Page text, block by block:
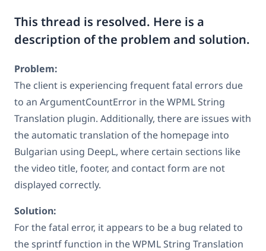
This thread is resolved. Here is a
description of the problem and solution.
Problem:
The client is experiencing frequent fatal errors due
to an ArgumentCountError in the WPML String
Translation plugin. Additionally, there are issues with
the automatic translation of the homepage into
Bulgarian using DeepL, where certain sections like
the video title, footer, and contact form are not
displayed correctly.
Solution:
For the fatal error, it appears to be a bug related to
the sprintf function in the WPML String Translation